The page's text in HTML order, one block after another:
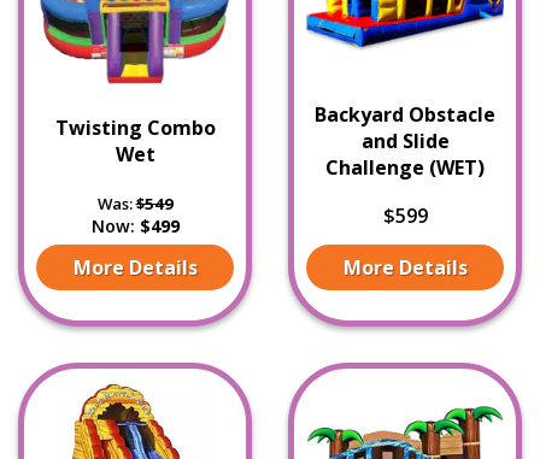
Twisting Combo
Wet
Was:$549
Now: $499
More Details
Backyard Obstacle
and Slide
Challenge (WET)
$599
More Details